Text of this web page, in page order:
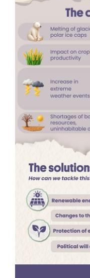
borders, presents
and political
How can
tackled?
Addressing
transformation of
means
replacing
gas with
solar, wind and
net zero
drastically
However, the
also requires
and consumer
efficiency,
promoting a
more responsible
models are all
such as forests